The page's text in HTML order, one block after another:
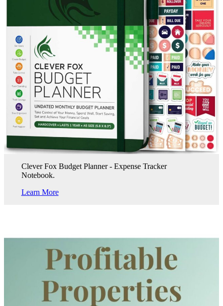
Clever Fox Budget Planner - Expense Tracker
Notebook.
Learn More